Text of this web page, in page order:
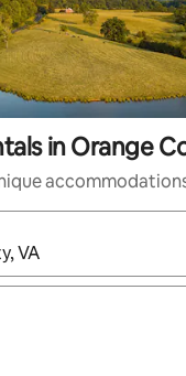
in Orange
available, navigate with